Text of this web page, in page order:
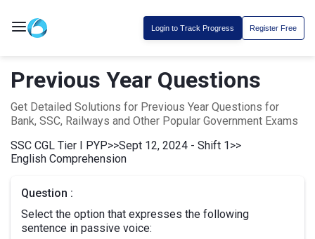
Login to Track Progress Register Free
Previous Year Questions
Get Detailed Solutions for Previous Year Questions for
Bank, SSC, Railways and Other Popular Government Exams
SSC CGL Tier I PYP>>Sept 12, 2024 - Shift 1>>
English Comprehension
Question :
Select the option that expresses the following
sentence in passive voice: